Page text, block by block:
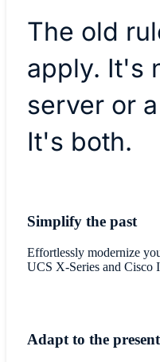
The old
apply. It's
server or
It's both.
Simplify the past
Effortlessly modernize
UCS X-Series and Cisco
Adapt to the present